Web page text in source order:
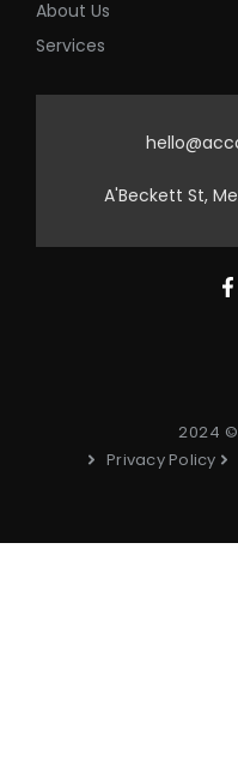
About Us
Services
A'Beckett St,
2024
Privacy Policy